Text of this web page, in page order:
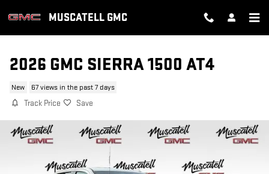
MUSCATELL GMC
2026 GMC SIERRA 1500 AT4
New 67 views in the past 7 days
Track Price Save